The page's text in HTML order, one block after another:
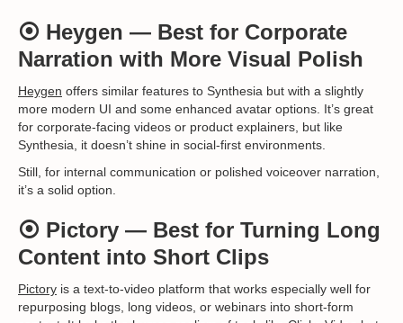
⦿ Heygen — Best for Corporate
Narration with More Visual Polish
Heygen offers similar features to Synthesia but with a slightly
more modern UI and some enhanced avatar options. It’s great
for corporate-facing videos or product explainers, but like
Synthesia, it doesn’t shine in social-first environments.
Still, for internal communication or polished voiceover narration,
it’s a solid option.
⦿ Pictory — Best for Turning Long
Content into Short Clips
Pictory is a text-to-video platform that works especially well for
repurposing blogs, long videos, or webinars into short-form